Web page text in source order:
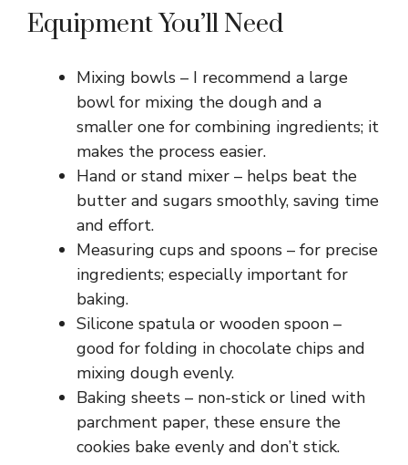
Equipment You’ll Need
Mixing bowls – I recommend a large
bowl for mixing the dough and a
smaller one for combining ingredients; it
makes the process easier.
Hand or stand mixer – helps beat the
butter and sugars smoothly, saving time
and effort.
Measuring cups and spoons – for precise
ingredients; especially important for
baking.
Silicone spatula or wooden spoon –
good for folding in chocolate chips and
mixing dough evenly.
Baking sheets – non-stick or lined with
parchment paper, these ensure the
cookies bake evenly and don’t stick.